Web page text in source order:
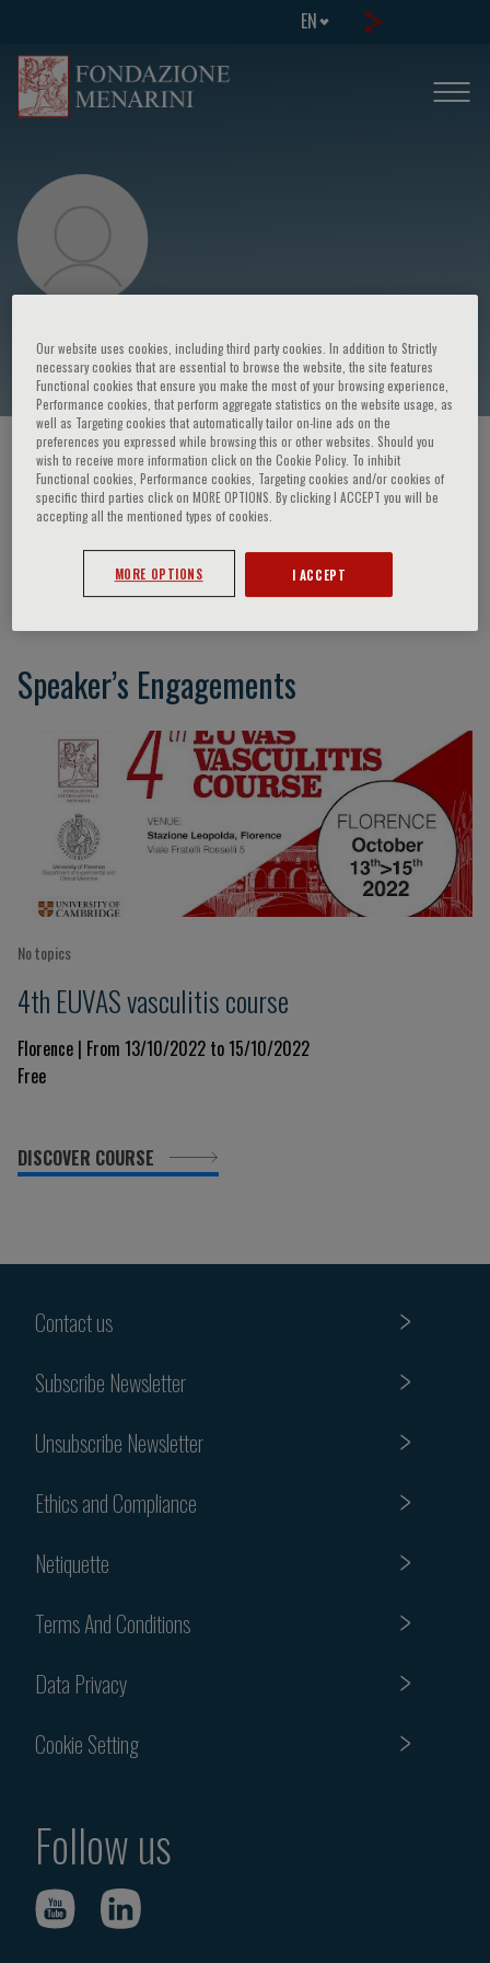
EN
Eoin McKinney
HOME PAGE / COURSES AND EVENTS / SPEAKER
Eoin McKinney
Speaker’s Engagements
No topics
4th EUVAS vasculitis course
Florence | From 13/10/2022 to 15/10/2022
Free
DISCOVER COURSE
Contact us
Subscribe Newsletter
Unsubscribe Newsletter
Ethics and Compliance
Netiquette
Terms And Conditions
Data Privacy
Cookie Setting
Follow us
Our website uses cookies, including third party cookies. In addition to Strictly
necessary cookies that are essential to browse the website, the site features
Functional cookies that ensure you make the most of your browsing experience,
Performance cookies, that perform aggregate statistics on the website usage, as
well as Targeting cookies that automatically tailor on-line ads on the
preferences you expressed while browsing this or other websites. Should you
wish to receive more information click on the Cookie Policy. To inhibit
Functional cookies, Performance cookies, Targeting cookies and/or cookies of
specific third parties click on MORE OPTIONS. By clicking I ACCEPT you will be
accepting all the mentioned types of cookies.
MORE OPTIONS I ACCEPT